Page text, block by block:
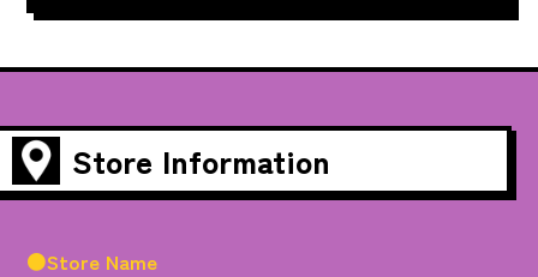
Store Information
●Store Name